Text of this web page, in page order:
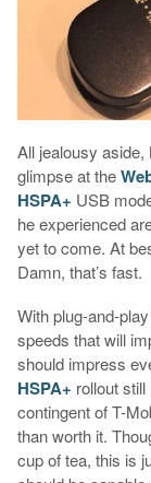
All jealousy aside,
glimpse at the
HSPA+ USB
he experienced
yet to come. At
Damn, that’s fast.
With plug-and-
speeds that will
should impress
HSPA+ rollout
contingent of T-
than worth it.
cup of tea, this is